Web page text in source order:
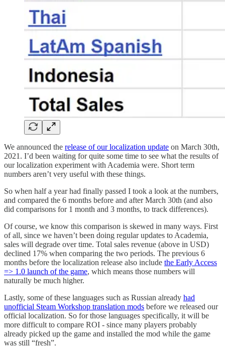
We announced the release of our localization update on March 30th,
2021. I’d been waiting for quite some time to see what the results of
our localization experiment with Academia were. Short term
numbers aren’t very useful with these things.
So when half a year had finally passed I took a look at the numbers,
and compared the 6 months before and after March 30th (and also
did comparisons for 1 month and 3 months, to track differences).
Of course, we know this comparison is skewed in many ways. First
of all, since we haven’t been doing regular updates to Academia,
sales will degrade over time. Total sales revenue (above in USD)
declined 17% when comparing the two periods. The previous 6
months before the localization release also include the Early Access
=> 1.0 launch of the game, which means those numbers will
naturally be much higher.
Lastly, some of these languages such as Russian already had
unofficial Steam Workshop translation mods before we released our
official localization. So for those languages specifically, it will be
more difficult to compare ROI - since many players probably
already picked up the game and installed the mod while the game
was still “fresh”.